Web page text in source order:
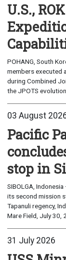
U.S.,
POHANG, South
members executed
during Combined
the JPOTS
03 August
Pacific
stop in
SIBOLGA,
its second mission
Tapanuli regency,
Mare Field, July 30,
31 July 2026